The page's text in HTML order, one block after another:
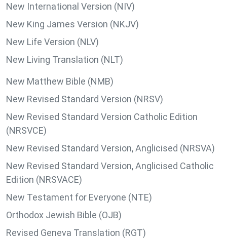
New International Version (NIV)
New King James Version (NKJV)
New Life Version (NLV)
New Living Translation (NLT)
New Matthew Bible (NMB)
New Revised Standard Version (NRSV)
New Revised Standard Version Catholic Edition
(NRSVCE)
New Revised Standard Version, Anglicised (NRSVA)
New Revised Standard Version, Anglicised Catholic
Edition (NRSVACE)
New Testament for Everyone (NTE)
Orthodox Jewish Bible (OJB)
Revised Geneva Translation (RGT)